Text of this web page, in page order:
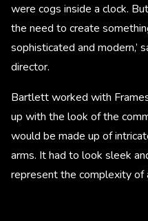
were cogs inside a clock.
the need to create
sophisticated and modern,’
director.
Bartlett worked with
up with the look of the
would be made up of
arms. It had to look sleek
represent the complexity of